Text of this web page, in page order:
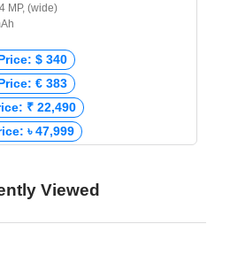
MP, (wide)
$ 340
€ 383
₹ 22,490
৳ 47,999
Viewed